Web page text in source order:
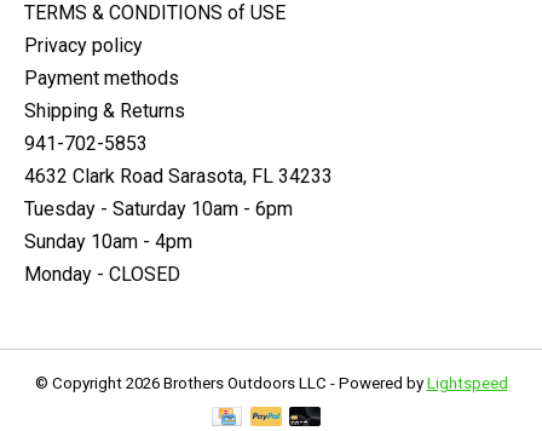
TERMS & CONDITIONS of USE
Privacy policy
Payment methods
Shipping & Returns
941-702-5853
4632 Clark Road Sarasota, FL 34233
Tuesday - Saturday 10am - 6pm
Sunday 10am - 4pm
Monday - CLOSED
© Copyright 2026 Brothers Outdoors LLC - Powered by Lightspeed